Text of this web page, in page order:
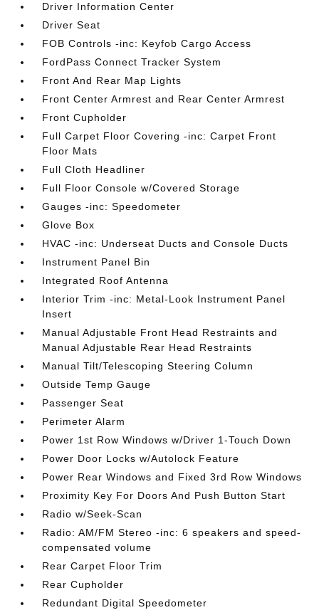
Driver Information Center
Driver Seat
FOB Controls -inc: Keyfob Cargo Access
FordPass Connect Tracker System
Front And Rear Map Lights
Front Center Armrest and Rear Center Armrest
Front Cupholder
Full Carpet Floor Covering -inc: Carpet Front
Floor Mats
Full Cloth Headliner
Full Floor Console w/Covered Storage
Gauges -inc: Speedometer
Glove Box
HVAC -inc: Underseat Ducts and Console Ducts
Instrument Panel Bin
Integrated Roof Antenna
Interior Trim -inc: Metal-Look Instrument Panel
Insert
Manual Adjustable Front Head Restraints and
Manual Adjustable Rear Head Restraints
Manual Tilt/Telescoping Steering Column
Outside Temp Gauge
Passenger Seat
Perimeter Alarm
Power 1st Row Windows w/Driver 1-Touch Down
Power Door Locks w/Autolock Feature
Power Rear Windows and Fixed 3rd Row Windows
Proximity Key For Doors And Push Button Start
Radio w/Seek-Scan
Radio: AM/FM Stereo -inc: 6 speakers and speed-
compensated volume
Rear Carpet Floor Trim
Rear Cupholder
Redundant Digital Speedometer